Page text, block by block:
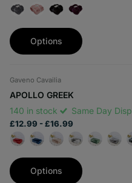
Options
Gaveno Cavailia
APOLLO GREEK
140 in stock
Same Day
£12.99 - £16.99
Options